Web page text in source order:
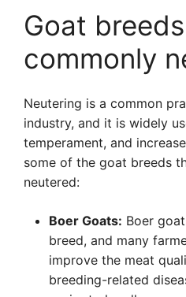
Goat
commonly
Neutering is a common
industry, and it is widely
temperament, and
some of the goat breeds
neutered:
Boer Goats: Boer
breed, and many
improve the meat
breeding-related